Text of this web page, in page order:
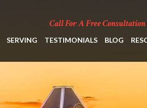
Call For A Free Consultation
SERVING TESTIMONIALS BLOG